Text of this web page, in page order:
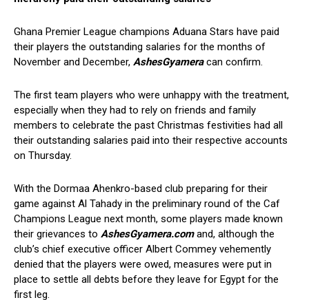
Ghana Premier League champions Aduana Stars have paid
their players the outstanding salaries for the months of
November and December, AshesGyameracan confirm.
The first team players who were unhappy with the treatment,
especially when they had to rely on friends and family
members to celebrate the past Christmas festivities had all
their outstanding salaries paid into their respective accounts
on Thursday.
With the Dormaa Ahenkro-based club preparing for their
game against Al Tahady in the preliminary round of the Caf
Champions League next month, some players made known
their grievances to AshesGyamera.com and, although the
club’s chief executive officer Albert Commey vehemently
denied that the players were owed, measures were put in
place to settle all debts before they leave for Egypt for the
first leg.